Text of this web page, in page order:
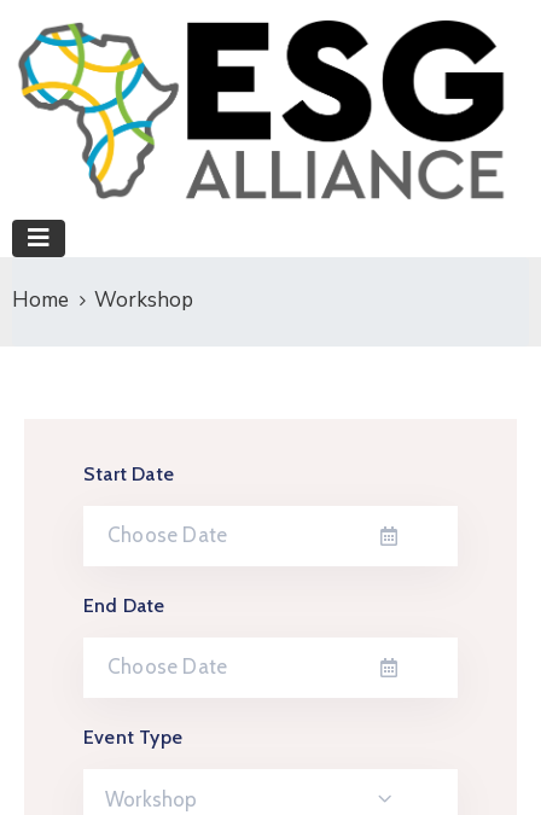
Home Workshop
Start Date
End Date
Event Type
Workshop